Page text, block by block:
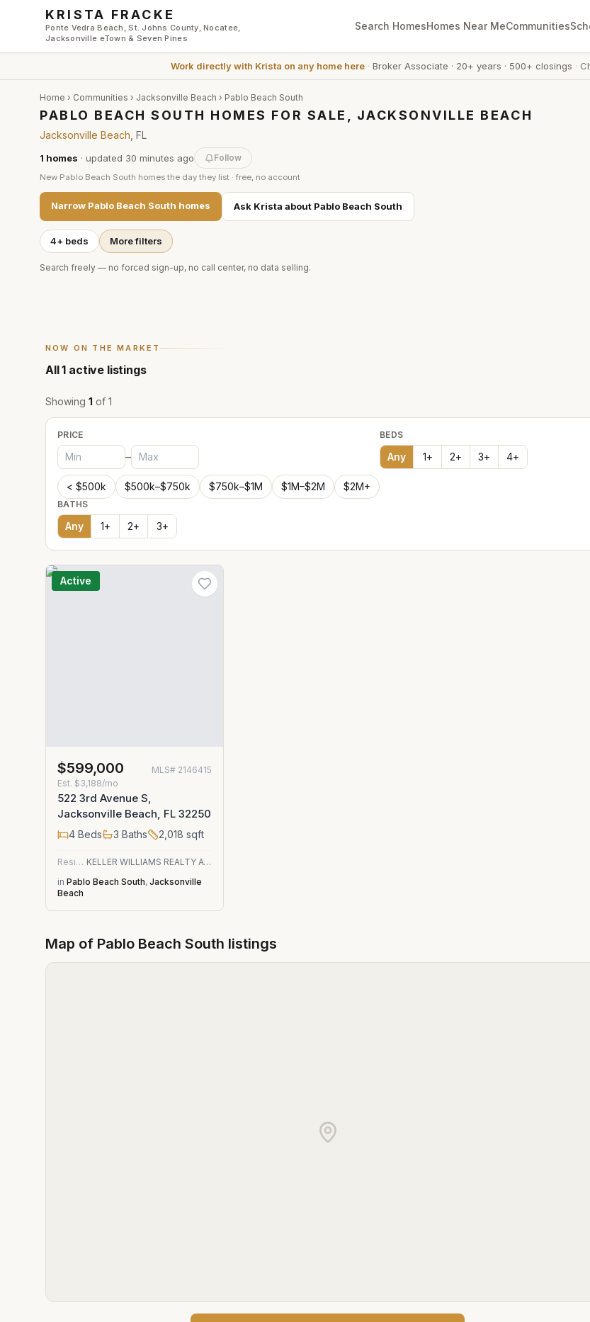
Skip to main content
KRISTA FRACKE
Ponte Vedra Beach, St. Johns County, Nocatee,
Jacksonville eTown & Seven Pines
Search HomesHomes Near MeCommunities
Work directly with Krista on any home here· Broker Associate · 20+ years · 500+ closings ·
Home › Communities › Jacksonville Beach › Pablo Beach South
PABLO BEACH SOUTH HOMES FOR SALE, JACKSONVILLE BEACH
Jacksonville Beach , FL
1 homes · updated 30 minutes ago Follow
New Pablo Beach South homes the day they list · free, no account
Narrow Pablo Beach South homes Ask Krista about Pablo Beach South
4+ beds More filters
Search freely — no forced sign-up, no call center, no data selling.
NOW ON THE MARKET
All1 active listings
Showing 1 of 1
PRICE
–
< $500k $500k–$750k $750k–$1M $1M–$2M $2M+
BEDS
Any 1+ 2+ 3+ 4+
BATHS
Any 1+ 2+ 3+
Active
$599,000 MLS# 2146415
Est. $3,188/mo
522 3rd Avenue S,
Jacksonville Beach, FL 32250
4 Beds 3 Baths 2,018 sqft
Residential
KELLER WILLIAMS REALTY ATLANTIC PARTNERS
in Pablo Beach South, Jacksonville
Beach
Map of Pablo Beach South listings